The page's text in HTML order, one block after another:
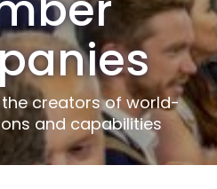
creators of world-
and capabilities